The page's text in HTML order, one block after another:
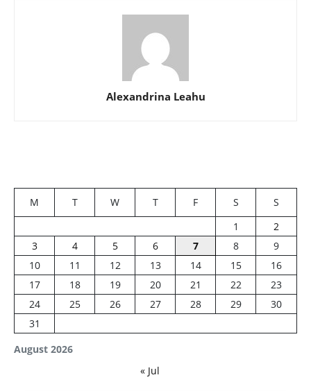
Alexandrina Leahu
August 2026
M T W T F S
S
1
2
3
4 5 6 7 8
9
10
11 12 13 14 15
16
17
18 19 20 21 22
23
24
25 26 27 28 29
30
31
« Jul